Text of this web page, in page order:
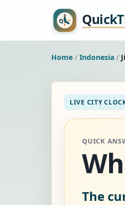
Home / Indonesia /
LIVE CITY
QUICK
The